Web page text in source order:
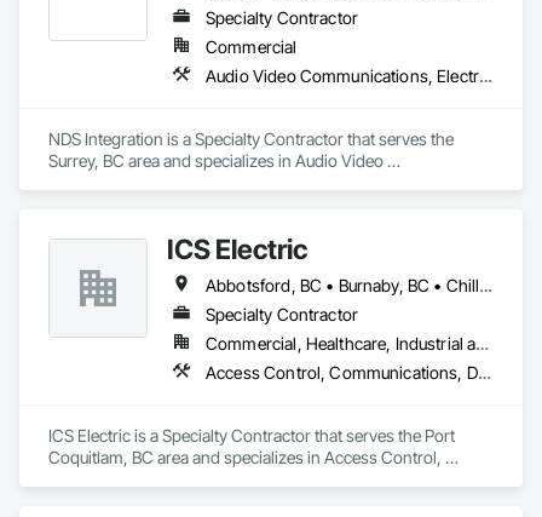
Specialty Contractor
Commercial
Audio Video Communications, Electronic Security
NDS Integration is a Specialty Contractor that serves the
Surrey, BC area and specializes in Audio Video
ICS Electric
Abbotsford, BC • Burnaby, BC • Chilliwack, BC • Coquitlam, BC • Delta, BC • Hope, BC • Langley, BC • Maple Ridge, BC • Mission, BC • North Vancouver District, BC • North Vancouver, BC • Pemberton, BC • Pitt Meadows, BC • Port Coquitlam, BC • Richmond, BC • Squamish, BC • Surrey, BC • Vancouver, BC • Whistler, BC • British Columbia
Specialty Contractor
Commercial, Healthcare, Industrial and Energy, Infrastructure, Institutional, Residential
Access Control, Communications, Data and Voice Communications, Electrical, Electrical General, Fire Detection and Alarm
ICS Electric is a Specialty Contractor that serves the Port
Coquitlam, BC area and specializes in Access Control,